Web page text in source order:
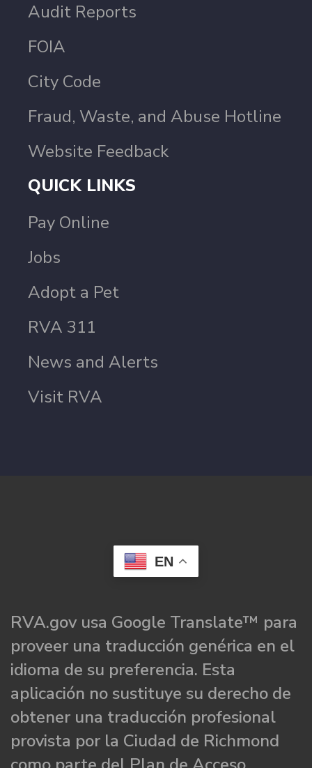
Audit Reports
FOIA
City Code
Fraud, Waste, and Abuse Hotline
Website Feedback
QUICK LINKS
Pay Online
Jobs
Adopt a Pet
RVA 311
News and Alerts
Visit RVA
EN
RVA.gov usa Google Translate™ para
proveer una traducción genérica en el
idioma de su preferencia. Esta
aplicación no sustituye su derecho de
obtener una traducción profesional
provista por la Ciudad de Richmond